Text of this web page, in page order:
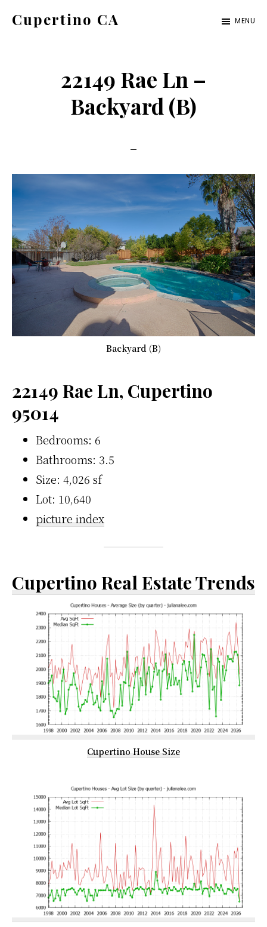
Cupertino CA MENU
22149 Rae Ln –
Backyard (B)
Backyard (B)
22149 Rae Ln, Cupertino
95014
Bedrooms: 6
Bathrooms: 3.5
Size: 4,026 sf
Lot: 10,640
picture index
Cupertino Real Estate Trends
Cupertino House Size